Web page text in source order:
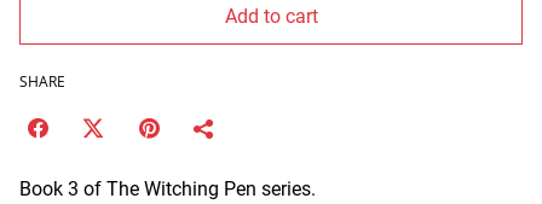
Add to cart
SHARE
Book 3 of The Witching Pen series.